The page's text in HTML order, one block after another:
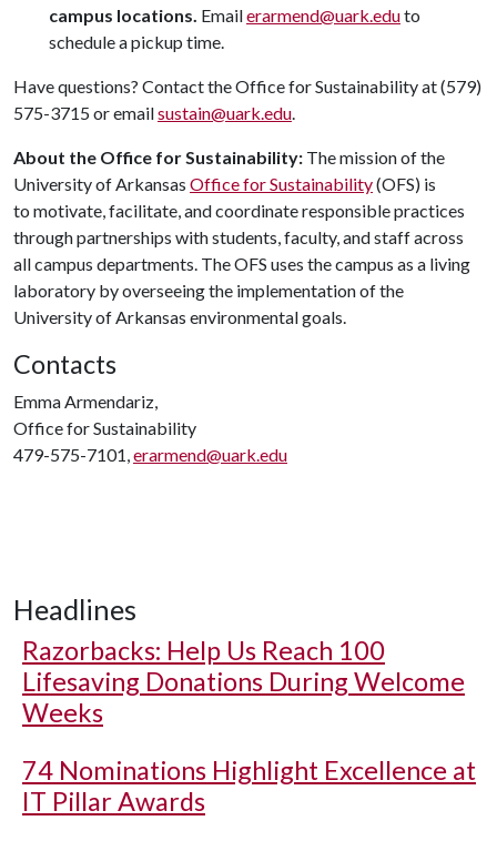
campus locations. Emailerarmend@uark.eduto
schedule a pickup time.
Have questions? Contact the Office for Sustainability at (579)
575-3715 or emailsustain@uark.edu.
About the Office for Sustainability: The mission of the
University of Arkansas Office for Sustainability(OFS) is
to motivate, facilitate, and coordinate responsible practices
through partnerships with students, faculty, and staff across
all campus departments. The OFS uses the campus as a living
laboratory by overseeing the implementation of the
University of Arkansas environmental goals.
Contacts
Emma Armendariz,
Office for Sustainability
479-575-7101,erarmend@uark.edu
Headlines
Razorbacks: Help Us Reach 100
Lifesaving Donations During Welcome
Weeks
74 Nominations Highlight Excellence at
IT Pillar Awards